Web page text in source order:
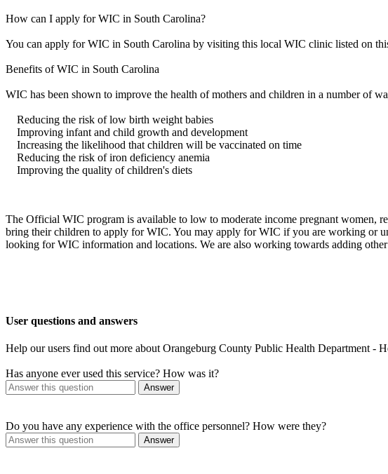
How can I apply for WIC in South Carolina?
You can apply for WIC in South Carolina by visiting this local WIC clinic listed on
Benefits of WIC in South Carolina
WIC has been shown to improve the health of mothers and children in a number of
Reducing the risk of low birth weight babies
Improving infant and child growth and development
Increasing the likelihood that children will be vaccinated on time
Reducing the risk of iron deficiency anemia
Improving the quality of children's diets
The Official WIC program is available to low to moderate income pregnant women,
bring their children to apply for WIC. You may apply for WIC if you are working or
looking for WIC information and locations. We are also working towards adding
User questions and answers
Help our users find out more about Orangeburg County Public Health Department -
Has anyone ever used this service? How was it?
Answer
Do you have any experience with the office personnel? How were they?
Answer